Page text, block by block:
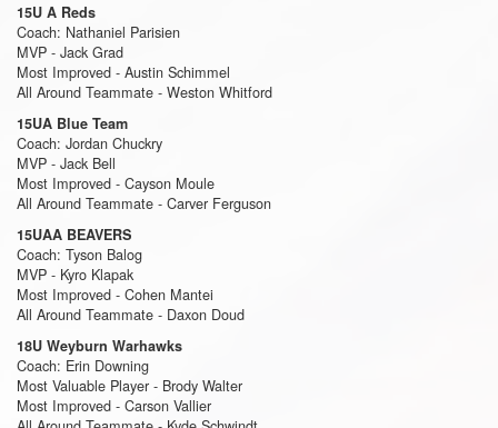
15U A Reds
Coach: Nathaniel Parisien
MVP - Jack Grad
Most Improved - Austin Schimmel
All Around Teammate - Weston Whitford
15UA Blue Team
Coach: Jordan Chuckry
MVP - Jack Bell
Most Improved - Cayson Moule
All Around Teammate - Carver Ferguson
15UAA BEAVERS
Coach: Tyson Balog
MVP - Kyro Klapak
Most Improved - Cohen Mantei
All Around Teammate - Daxon Doud
18U Weyburn Warhawks
Coach: Erin Downing
Most Valuable Player - Brody Walter
Most Improved - Carson Vallier